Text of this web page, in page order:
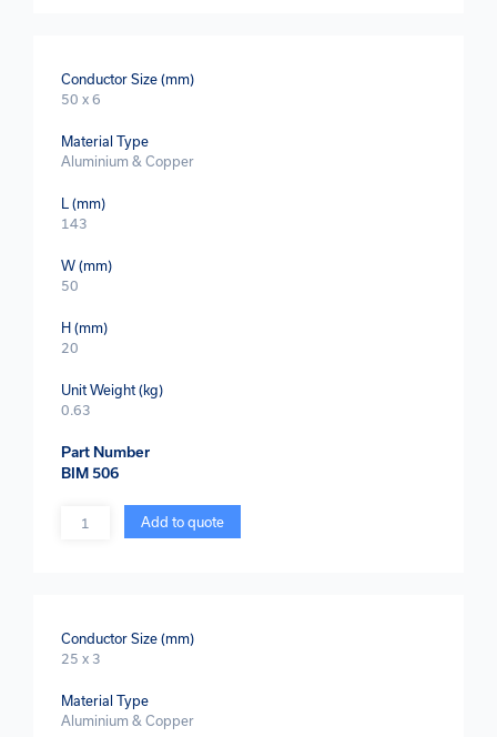
Conductor Size (mm)
50 x 6
Material Type
Aluminium & Copper
L (mm)
143
W (mm)
50
H (mm)
20
Unit Weight (kg)
0.63
Part Number
BIM 506
Quantity Add to quote
Conductor Size (mm)
25 x 3
Material Type
Aluminium & Copper